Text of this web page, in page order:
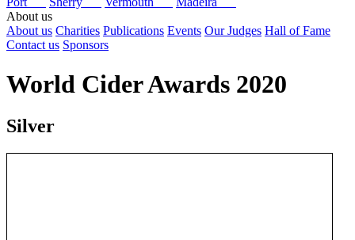
About us
About us Charities Publications Events Our Judges Hall of Fame
Contact us Sponsors
World Cider Awards 2020
Silver